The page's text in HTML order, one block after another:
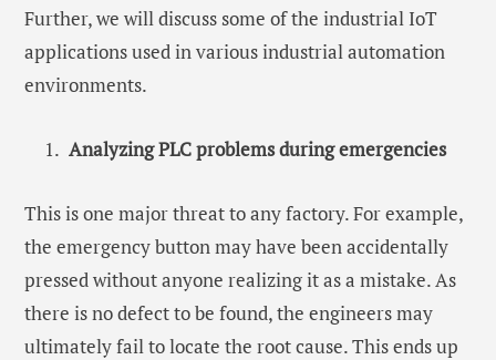
Further, we will discuss some of the industrial IoT
applications used in various industrial automation
environments.
Analyzing PLC problems during emergencies
This is one major threat to any factory. For example,
the emergency button may have been accidentally
pressed without anyone realizing it as a mistake. As
there is no defect to be found, the engineers may
ultimately fail to locate the root cause. This ends up